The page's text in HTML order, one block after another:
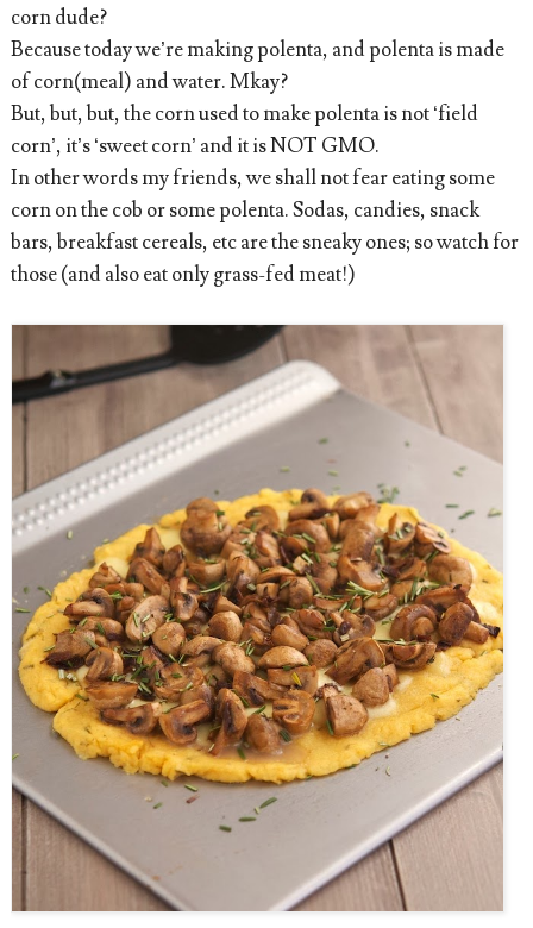
corn dude?
Because today we’re making polenta, and polenta is made
of corn(meal) and water. Mkay?
But, but, but, the corn used to make polenta is not ‘field
corn’, it’s ‘sweet corn’ and it is NOT GMO.
In other words my friends, we shall not fear eating some
corn on the cob or some polenta. Sodas, candies, snack
bars, breakfast cereals, etc are the sneaky ones; so watch for
those (and also eat only grass-fed meat!)